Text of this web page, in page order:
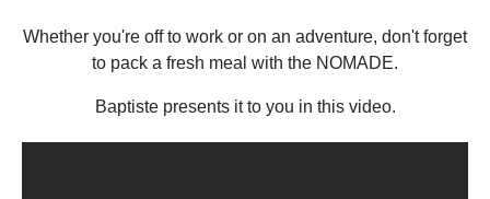
Whether you're off to work or on an adventure, don't forget
to pack a fresh meal with the NOMADE.
Baptiste presents it to you in this video.